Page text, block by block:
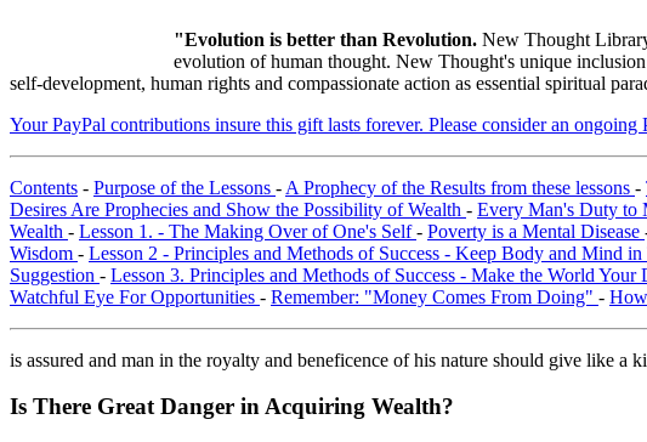
"Evolution is better than Revolution. New Thought
evolution of human thought. New Thought's unique
self-development, human rights and compassionate action as essential spiritual
Your PayPal contributions insure this gift lasts forever. Please consider an ongoing
Contents - Purpose of the Lessons - A Prophecy of the Results from these lessons -
Desires Are Prophecies and Show the Possibility of Wealth - Every Man's Duty to
Wealth - Lesson 1. - The Making Over of One's Self- Poverty is a Mental Disease
Wisdom - Lesson 2 - Principles and Methods of Success - Keep Body and Mind
Suggestion - Lesson 3. Principles and Methods of Success - Make the World
Watchful Eye For Opportunities - Remember: "Money Comes From Doing" -
is assured and man in the royalty and beneficence of his nature should give like
Is There Great Danger in Acquiring Wealth?